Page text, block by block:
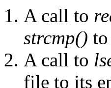
A call to
strcmp()
A call to
file to its